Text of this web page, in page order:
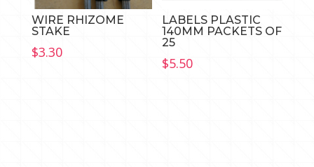
WIRE RHIZOME
STAKE
$3.30
LABELS PLASTIC
140MM PACKETS OF
25
$5.50